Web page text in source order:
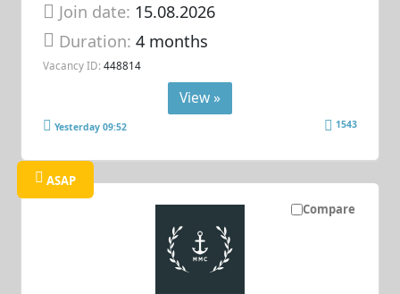
Join date: 15.08.2026
Duration:4 months
Vacancy ID: 448814
View »
Yesterday 09:52 1543
Compare
ASAP